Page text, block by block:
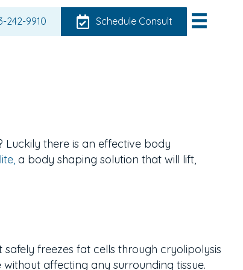
242-9910 Schedule Consult
Luckily there is an effective body
a body shaping solution that will lift,
freezes fat cells through cryolipolysis
affecting any surrounding tissue.